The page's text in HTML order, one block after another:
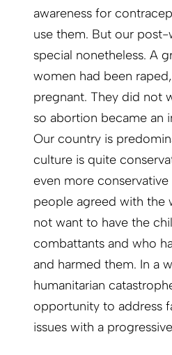
awareness for
use them. But our post-
special none­theless. A
women had been
pregnant. They did not
so abortion became an
Our country is
culture is quite
even more
people agreed with the
not want to have the
combattants and who
and harmed them. In a
humanitarian
opportunity to address
issues with a